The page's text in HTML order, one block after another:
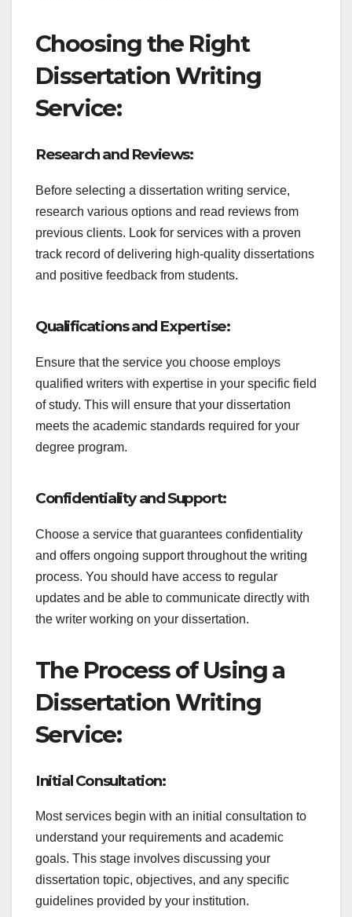
Choosing the Right
Dissertation Writing
Service:
Research and Reviews:
Before selecting a dissertation writing service,
research various options and read reviews from
previous clients. Look for services with a proven
track record of delivering high-quality dissertations
and positive feedback from students.
Qualifications and Expertise:
Ensure that the service you choose employs
qualified writers with expertise in your specific field
of study. This will ensure that your dissertation
meets the academic standards required for your
degree program.
Confidentiality and Support:
Choose a service that guarantees confidentiality
and offers ongoing support throughout the writing
process. You should have access to regular
updates and be able to communicate directly with
the writer working on your dissertation.
The Process of Using a
Dissertation Writing
Service:
Initial Consultation:
Most services begin with an initial consultation to
understand your requirements and academic
goals. This stage involves discussing your
dissertation topic, objectives, and any specific
guidelines provided by your institution.